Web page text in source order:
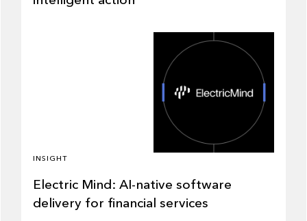
INSIGHT
Electric Mind: AI-native software
delivery for financial services